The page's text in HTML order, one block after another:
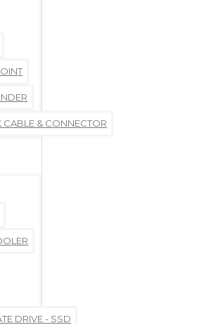
CABLE & CONNECTOR
DRIVE - SSD